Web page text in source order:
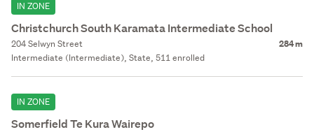
IN ZONE
Christchurch South Karamata Intermediate School
204 Selwyn Street 284 m
Intermediate (Intermediate), State, 511 enrolled
IN ZONE
Somerfield Te Kura Wairepo